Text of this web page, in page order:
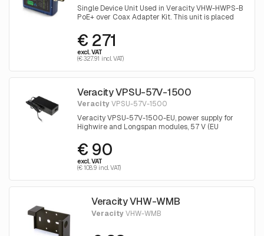
Single Device Unit Used in Veracity VHW-HWPS-B
PoE+ over Coax Adapter Kit. This unit is placed
€ 271
excl. VAT
(€ 327.91 incl. VAT)
Veracity VPSU-57V-1500
VeracityVPSU-57V-1500
Veracity VPSU-57V-1500-EU, power supply for
Highwire and Longspan modules, 57 V (EU
€ 90
excl. VAT
(€ 108.9 incl. VAT)
Veracity VHW-WMB
VeracityVHW-WMB